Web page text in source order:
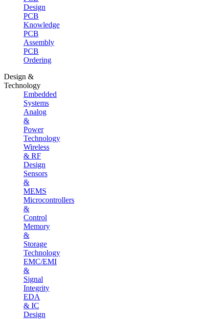
Design
PCB
Knowledge
PCB
Assembly
PCB
Ordering
Design &
Technology
Embedded
Systems
Analog
&
Power
Technology
Wireless
& RF
Design
Sensors
&
MEMS
Microcontrollers
&
Control
Memory
&
Storage
Technology
EMC/EMI
&
Signal
Integrity
EDA
& IC
Design